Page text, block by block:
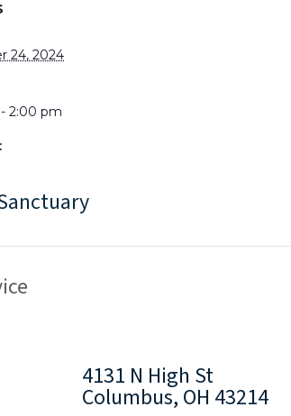
24, 2024
2:00 pm
4131 N High St
Columbus, OH 43214